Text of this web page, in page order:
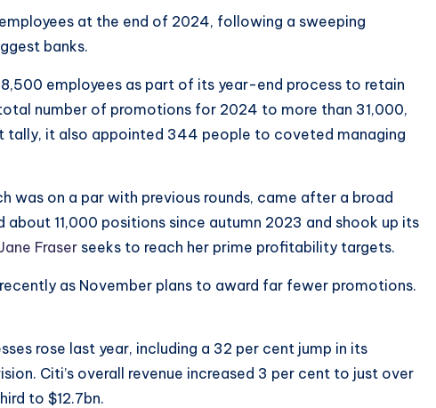
at the end of 2024, following a sweeping
banks.
employees as part of its year-end process to retain
number of promotions for 2024 to more than 31,000,
tally, it also appointed 344 people to coveted managing
was on a par with previous rounds, came after a broad
about 11,000 positions since autumn 2023 and shook up its
Jane Fraser seeks to reach her prime profitability targets.
as November plans to award far fewer promotions.
rose last year, including a 32 per cent jump in its
Citi’s overall revenue increased 3 per cent to just over
to $12.7bn.